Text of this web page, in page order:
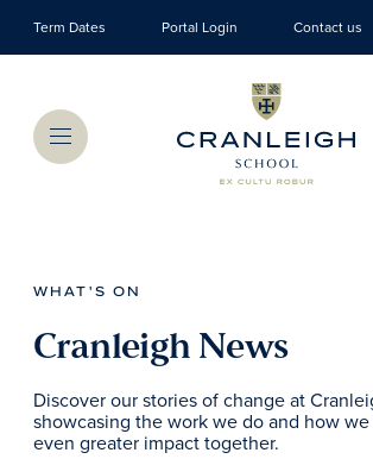
Term Dates Portal Login Contact us
Menu
WHAT'S ON
Cranleigh News
Discover our stories of change at
showcasing the work we do and how we
even greater impact together.